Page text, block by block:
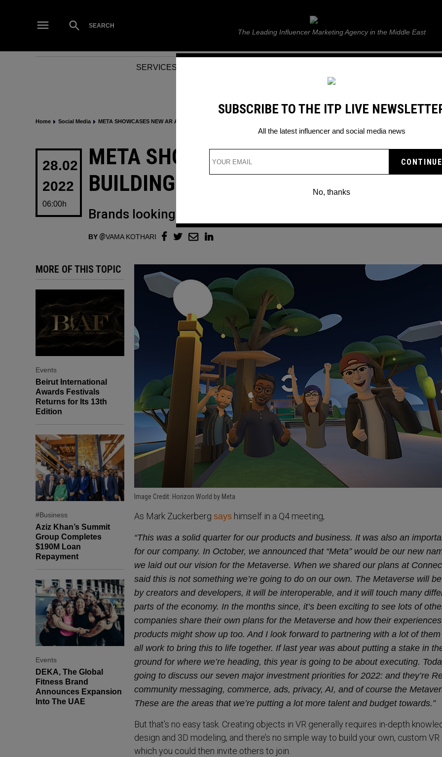
Open
Search
SEARCH ITP Live
The Leading Influencer Marketing Agency in the Middle East
SERVICES
Home Social Media META SHOWCASES NEW AR AND VR BUILDING TOOLS
POSTED
IN
META SHOWCASES NEW AR AND VR
BUILDING TOOLS
Brands looking to digitalize, are you listening?
BY VAMA KOTHARI
28.02
2022
06:00h
MORE OF THIS TOPIC
Events
Beirut International
Awards Festivals
Returns for Its 13th
Edition
#Business
Aziz Khan’s Summit
Group Completes
$190M Loan
Repayment
Events
DEKA, The Global
Fitness Brand
Announces Expansion
Into The UAE
Image Credit: Horizon World by Meta
As Mark Zuckerberg says himself in a Q4 meeting,
“This was a solid quarter for our products and business. It was also an
for our company. In October, we announced that “Meta” would be our new
we laid out our vision for the Metaverse. When we shared our plans at
said this is not something we’re going to do on our own. The Metaverse will
by creators and developers, it will be interoperable, and it will touch many
parts of the economy. In the months since, it’s been exciting to see lots of
companies share their own plans for the Metaverse and how their
products might show up too. And I look forward to partnering with a lot of
all work to bring this to life together. If last year was about putting a stake in
ground for where we’re heading, this year is going to be about executing.
going to discuss our seven major investment priorities for 2022: and they’re
community messaging, commerce, ads, privacy, AI, and of course the
These are the areas that we’re putting a lot more talent and budget towards.”
But that’s no easy task. Creating objects in VR generally requires in-depth
design and 3D modeling, and there’s no simple way to build your own, custom
which you could then invite others to join.
SUBSCRIBE TO THE ITP LIVE
All the latest influencer and social media news
No, thanks